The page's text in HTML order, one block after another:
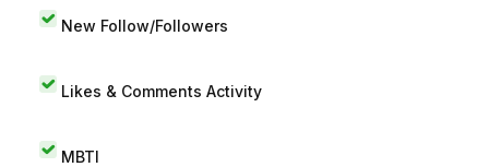
New Follow/Followers
Likes & Comments Activity
MBTI